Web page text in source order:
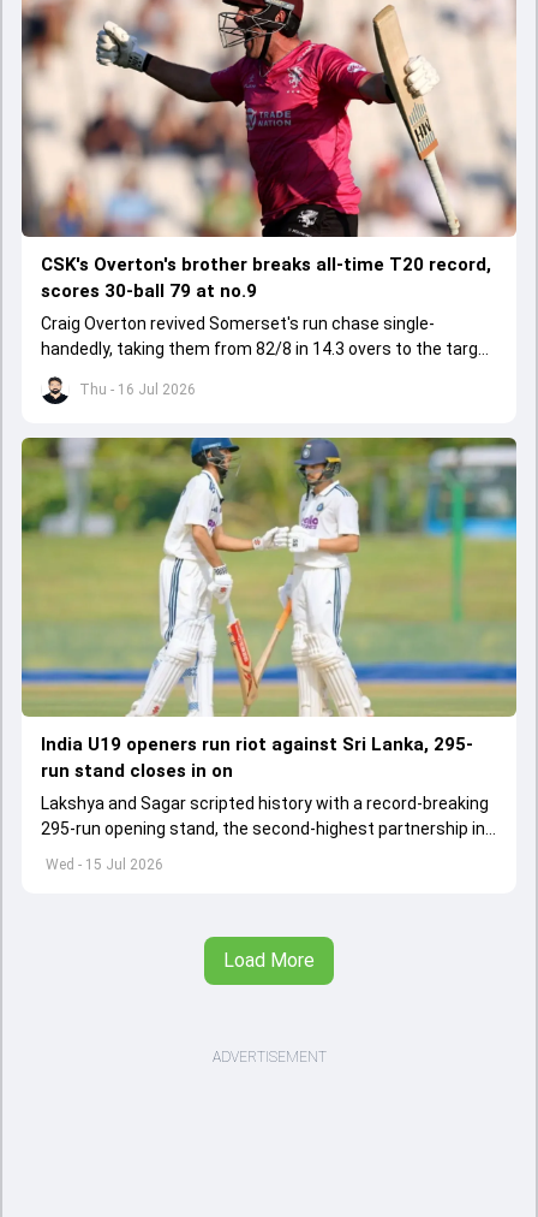
Thu - 16 Jul 2026
CSK's Overton's brother breaks all-time T20 record,
scores 30-ball 79 at no.9
Craig Overton revived Somerset's run chase single-
handedly, taking them from 82/8 in 14.3 overs to the target
of 162 in 19.5 overs.
Wed - 15 Jul 2026
India U19 openers run riot against Sri Lanka, 295-
run stand closes in on
Lakshya and Sagar scripted history with a record-breaking
295-run opening stand, the second-highest partnership in
Youth Test history.
Load More
ADVERTISEMENT